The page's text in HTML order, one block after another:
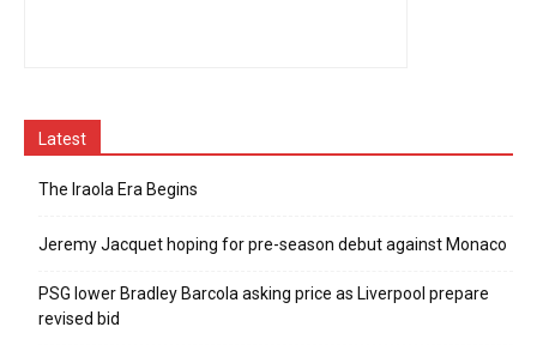
Latest
The Iraola Era Begins
Jeremy Jacquet hoping for pre-season debut against Monaco
PSG lower Bradley Barcola asking price as Liverpool prepare
revised bid